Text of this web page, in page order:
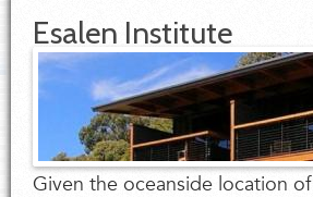
Esalen Institute
Given the oceanside location of